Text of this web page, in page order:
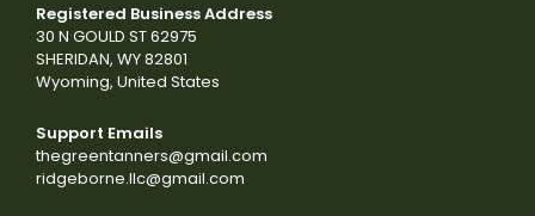
Registered Business Address
30 N GOULD ST 62975
SHERIDAN, WY 82801
Wyoming, United States
Support Emails
thegreentanners@gmail.com
ridgeborne.llc@gmail.com